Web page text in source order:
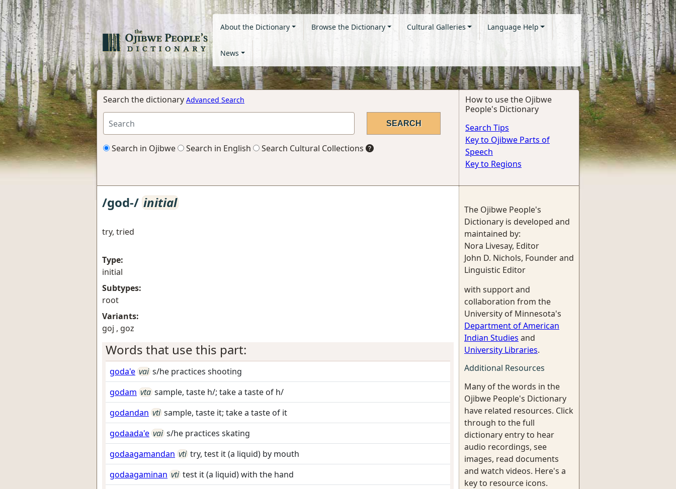
About the Dictionary Browse the Dictionary Cultural Galleries Language Help
News
Search the dictionary Advanced Search
Search in Ojibwe Search in English Search Cultural Collections
How to use the Ojibwe
People's Dictionary
Search Tips
Key to Ojibwe Parts of
Speech
Key to Regions
/god-/ initial
try, tried
Type:
initial
Subtypes:
root
Variants:
goj , goz
Words that use this part:
goda'e vai s/he practices shooting
godam vta sample, taste h/; take a taste of h/
godandan vti sample, taste it; take a taste of it
godaada'e vai s/he practices skating
godaagamandan vti try, test it (a liquid) by mouth
godaagaminan vti test it (a liquid) with the hand
The Ojibwe People's
Dictionary is developed and
maintained by:
Nora Livesay, Editor
John D. Nichols, Founder and
Linguistic Editor
with support and
collaboration from the
University of Minnesota's
Department of American
Indian Studies and
University Libraries.
Additional Resources
Many of the words in the
Ojibwe People's Dictionary
have related resources. Click
through to the full
dictionary entry to hear
audio recordings, see
images, read documents
and watch videos. Here's a
key to resource icons.